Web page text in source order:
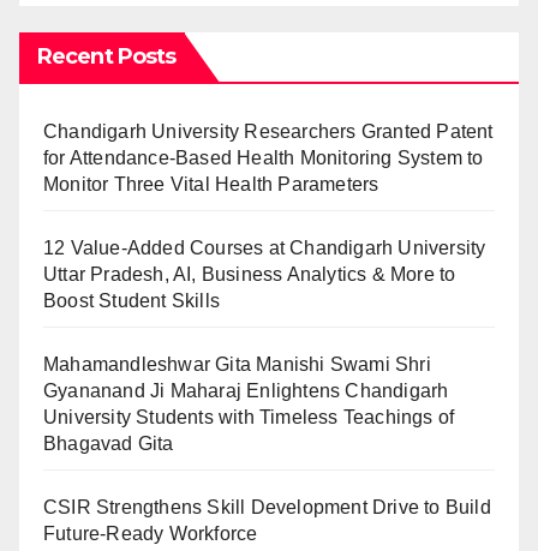
Recent Posts
Chandigarh University Researchers Granted Patent
for Attendance-Based Health Monitoring System to
Monitor Three Vital Health Parameters
12 Value-Added Courses at Chandigarh University
Uttar Pradesh, AI, Business Analytics & More to
Boost Student Skills
Mahamandleshwar Gita Manishi Swami Shri
Gyananand Ji Maharaj Enlightens Chandigarh
University Students with Timeless Teachings of
Bhagavad Gita
CSIR Strengthens Skill Development Drive to Build
Future-Ready Workforce